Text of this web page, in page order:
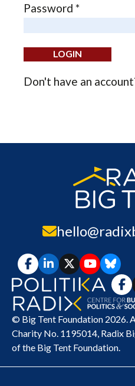
Password *
Don't have an
© Big Tent Foundation 2026.
Charity No. 1195014, Radix
of the Big Tent Foundation.